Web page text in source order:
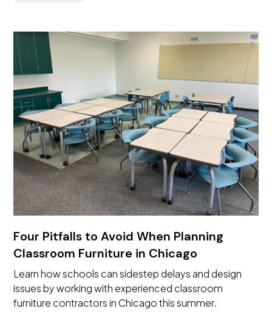
Four Pitfalls to Avoid When Planning
Classroom Furniture in Chicago
Learn how schools can sidestep delays and design
issues by working with experienced classroom
furniture contractors in Chicago this summer.